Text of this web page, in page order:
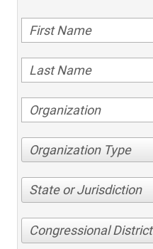
Organization Type
State or Jurisdiction
Congressional District